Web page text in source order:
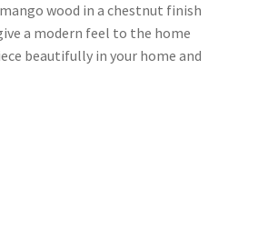
wood in a chestnut finish
a modern feel to the home
beautifully in your home and